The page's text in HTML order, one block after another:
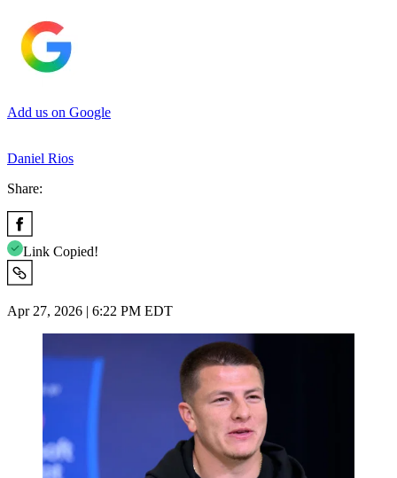
Add us on Google
Daniel Rios
Share:
Link Copied!
Apr 27, 2026 | 6:22 PM EDT